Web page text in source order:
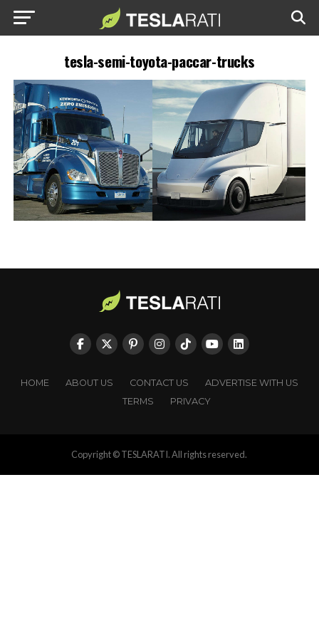
tesla-semi-toyota-paccar-trucks
HOME ABOUT US CONTACT US
ADVERTISE WITH US
TERMS
PRIVACY
Copyright © TESLARATI. All rights reserved.